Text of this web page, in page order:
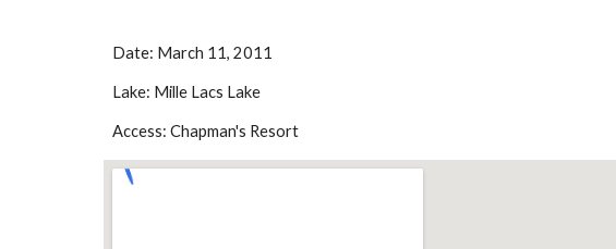
Date: March 11, 2011
Lake: Mille Lacs Lake
Access: Chapman's Resort